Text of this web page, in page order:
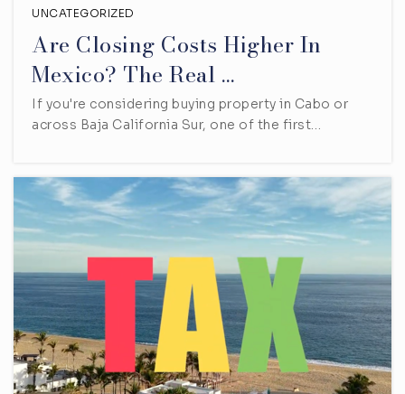
UNCATEGORIZED
Are Closing Costs Higher In
Mexico? The Real …
If you're considering buying property in Cabo or
across Baja California Sur, one of the first…